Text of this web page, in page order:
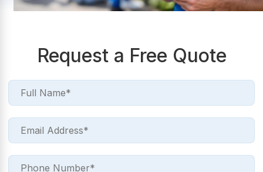
Request a Free Quote